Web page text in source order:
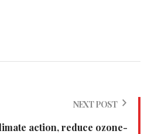
NEXT POST
action, reduce ozone-